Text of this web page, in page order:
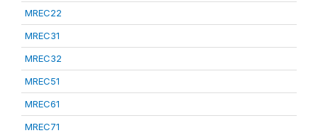
MREC22
MREC31
MREC32
MREC51
MREC61
MREC71